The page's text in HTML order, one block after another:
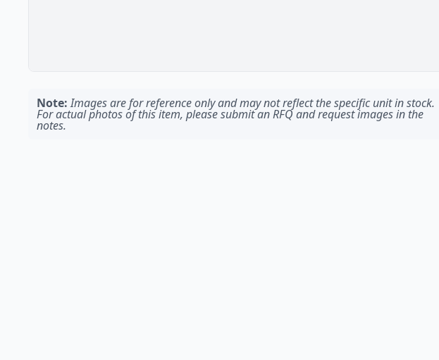
Note: Images are for reference only and may not reflect the specific unit in stock.
For actual photos of this item, please submit an RFQ and request images in the
notes.